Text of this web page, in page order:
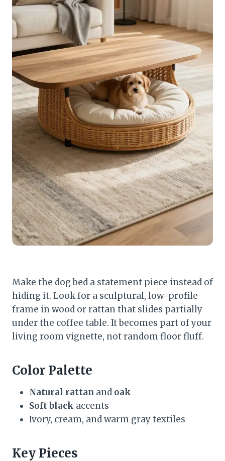
Make the dog bed a statement piece instead of
hiding it. Look for a sculptural, low-profile
frame in wood or rattan that slides partially
under the coffee table. It becomes part of your
living room vignette, not random floor fluff.
Color Palette
Natural rattan and oak
Soft black accents
Ivory, cream, and warm gray textiles
Key Pieces